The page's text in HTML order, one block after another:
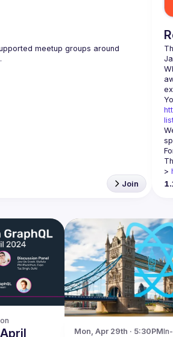
meetup groups around
Join
>
Mon, Apr 29th · 5:30PM